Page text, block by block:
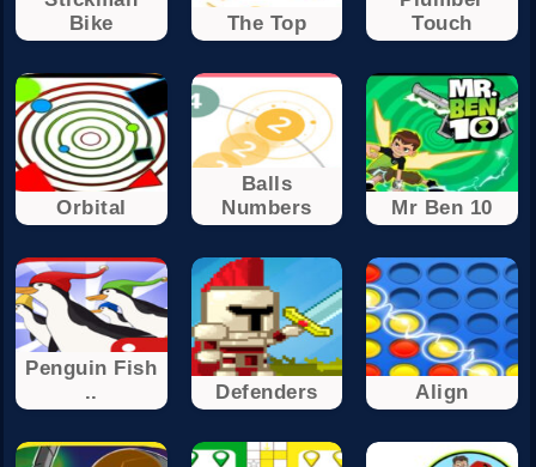
Bike
The Top
Touch
Orbital
Balls
Numbers
Mr Ben 10
Penguin Fish
..
Defenders Align